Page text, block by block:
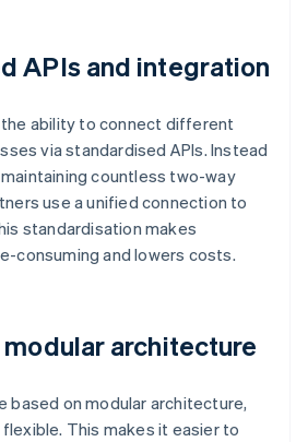
APIs and integration
the ability to connect different
via standardised APIs. Instead
countless two-way
use a unified connection to
standardisation makes
consuming and lowers costs.
architecture
based on modular architecture,
This makes it easier to